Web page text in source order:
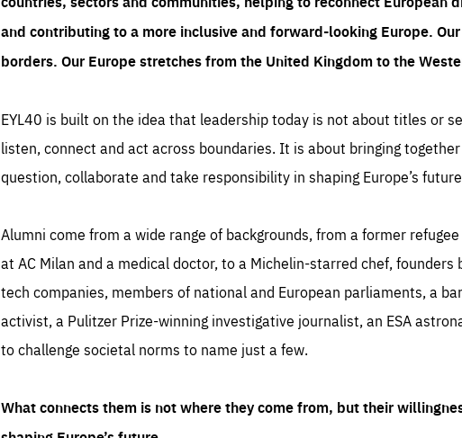
and contributing to a more inclusive and forward-looking Europe.
borders. Our Europe stretches from the United Kingdom to the
EYL40 is built on the idea that leadership today is not about titles or
listen, connect and act across boundaries. It is about bringing
question, collaborate and take responsibility in shaping Europe’s
Alumni come from a wide range of backgrounds, from a former
at AC Milan and a medical doctor, to a Michelin-starred chef, founders
tech companies, members of national and European parliaments, a
activist, a Pulitzer Prize-winning investigative journalist, an ESA
to challenge societal norms to name just a few.
What connects them is not where they come from, but their